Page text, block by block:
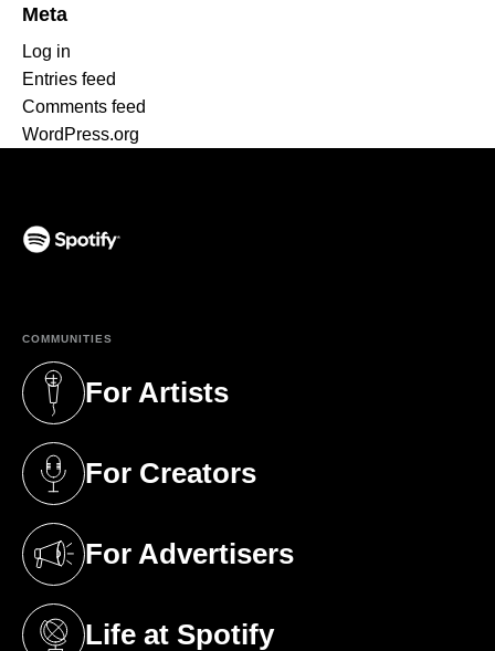
Meta
Log in
Entries feed
Comments feed
WordPress.org
COMMUNITIES
For Artists
(opens in a new tab)
For Creators
(opens in a new tab)
For Advertisers
(opens in a new tab)
Life at Spotify